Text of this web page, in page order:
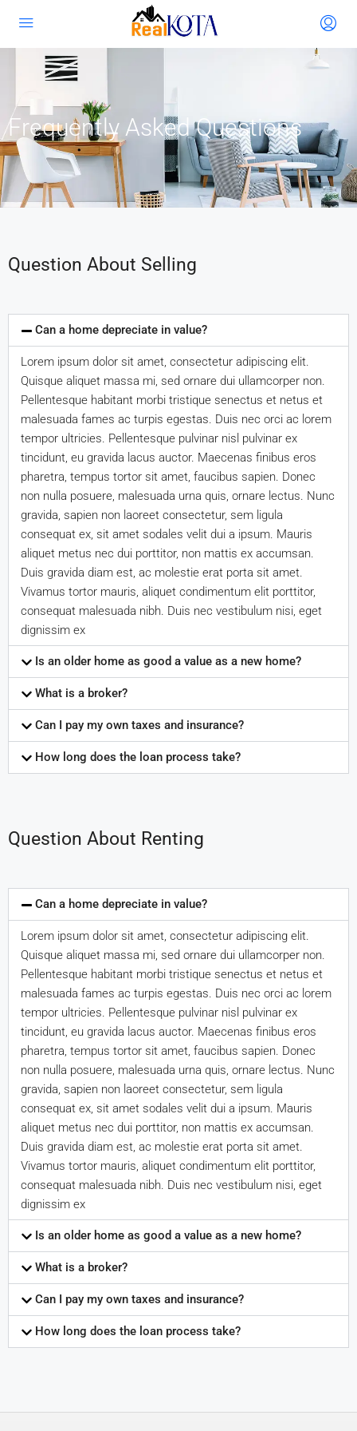
Frequently Asked Questions
Question About Selling
Can a home depreciate in value?
Lorem ipsum dolor sit amet, consectetur adipiscing elit.
Quisque aliquet massa mi, sed ornare dui ullamcorper non.
Pellentesque habitant morbi tristique senectus et netus et
malesuada fames ac turpis egestas. Duis nec orci ac lorem
tempor ultricies. Pellentesque pulvinar nisl pulvinar ex
tincidunt, eu gravida lacus auctor. Maecenas finibus eros
pharetra, tempus tortor sit amet, faucibus sapien. Donec
non nulla posuere, malesuada urna quis, ornare lectus. Nunc
gravida, sapien non laoreet consectetur, sem ligula
consequat ex, sit amet sodales velit dui a ipsum. Mauris
aliquet metus nec dui porttitor, non mattis ex accumsan.
Duis gravida diam est, ac molestie erat porta sit amet.
Vivamus tortor mauris, aliquet condimentum elit porttitor,
consequat malesuada nibh. Duis nec vestibulum nisi, eget
dignissim ex
Is an older home as good a value as a new home?
What is a broker?
Can I pay my own taxes and insurance?
How long does the loan process take?
Question About Renting
Can a home depreciate in value?
Lorem ipsum dolor sit amet, consectetur adipiscing elit.
Quisque aliquet massa mi, sed ornare dui ullamcorper non.
Pellentesque habitant morbi tristique senectus et netus et
malesuada fames ac turpis egestas. Duis nec orci ac lorem
tempor ultricies. Pellentesque pulvinar nisl pulvinar ex
tincidunt, eu gravida lacus auctor. Maecenas finibus eros
pharetra, tempus tortor sit amet, faucibus sapien. Donec
non nulla posuere, malesuada urna quis, ornare lectus. Nunc
gravida, sapien non laoreet consectetur, sem ligula
consequat ex, sit amet sodales velit dui a ipsum. Mauris
aliquet metus nec dui porttitor, non mattis ex accumsan.
Duis gravida diam est, ac molestie erat porta sit amet.
Vivamus tortor mauris, aliquet condimentum elit porttitor,
consequat malesuada nibh. Duis nec vestibulum nisi, eget
dignissim ex
Is an older home as good a value as a new home?
What is a broker?
Can I pay my own taxes and insurance?
How long does the loan process take?